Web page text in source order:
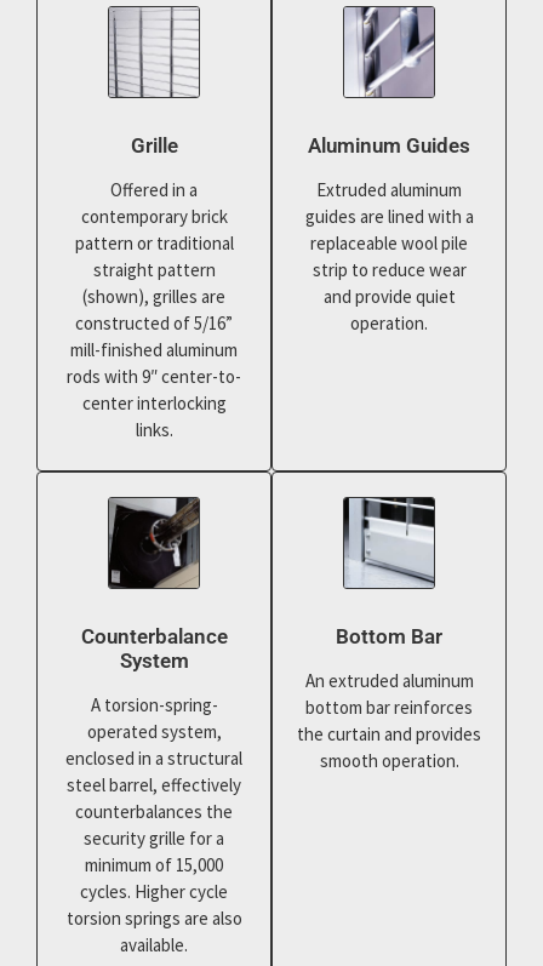
Grille
Offered in a
contemporary brick
pattern or traditional
straight pattern
(shown), grilles are
constructed of 5/16”
mill-finished aluminum
rods with 9″ center-to-
center interlocking
links.
Aluminum Guides
Extruded aluminum
guides are lined with a
replaceable wool pile
strip to reduce wear
and provide quiet
operation.
Counterbalance
System
A torsion-spring-
operated system,
enclosed in a structural
steel barrel, effectively
counterbalances the
security grille for a
minimum of 15,000
cycles. Higher cycle
torsion springs are also
available.
Bottom Bar
An extruded aluminum
bottom bar reinforces
the curtain and provides
smooth operation.